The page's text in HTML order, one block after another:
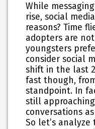
While
rise, social
reasons? Time
adopters are
youngsters
consider social
shift in the last
fast though,
standpoint. In
still
conversations
So let’s